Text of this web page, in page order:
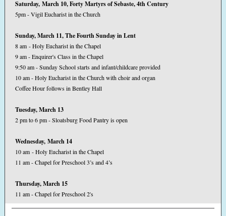
Saturday, March 10, Forty Martyrs of Sebaste, 4th Century
5pm - Vigil Eucharist in the Church
Sunday, March 11, The Fourth Sunday in Lent
8 am - Holy Eucharist in the Chapel
9 am - Enquirer's Class in the Chapel
9:50 am - Sunday School starts and infant/childcare provided
10 am - Holy Eucharist in the Church with choir and organ
Coffee Hour follows in Bentley Hall
Tuesday, March 13
2 pm to 6 pm - Sloatsburg Food Pantry is open
Wednesday, March 14
10 am - Holy Eucharist in the Chapel
11 am - Chapel for Preschool 3’s and 4’s
Thursday, March 15
11 am - Chapel for Preschool 2's